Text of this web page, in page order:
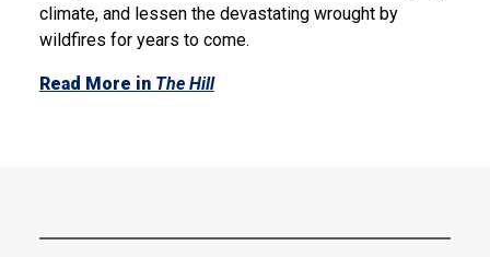
climate, and lessen the devastating wrought by
wildfires for years to come.
Read More in The Hill